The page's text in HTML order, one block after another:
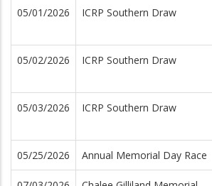
05/01/2026 ICRP Southern Draw
05/02/2026 ICRP Southern Draw
05/03/2026 ICRP Southern Draw
05/25/2026 Annual Memorial Day Race